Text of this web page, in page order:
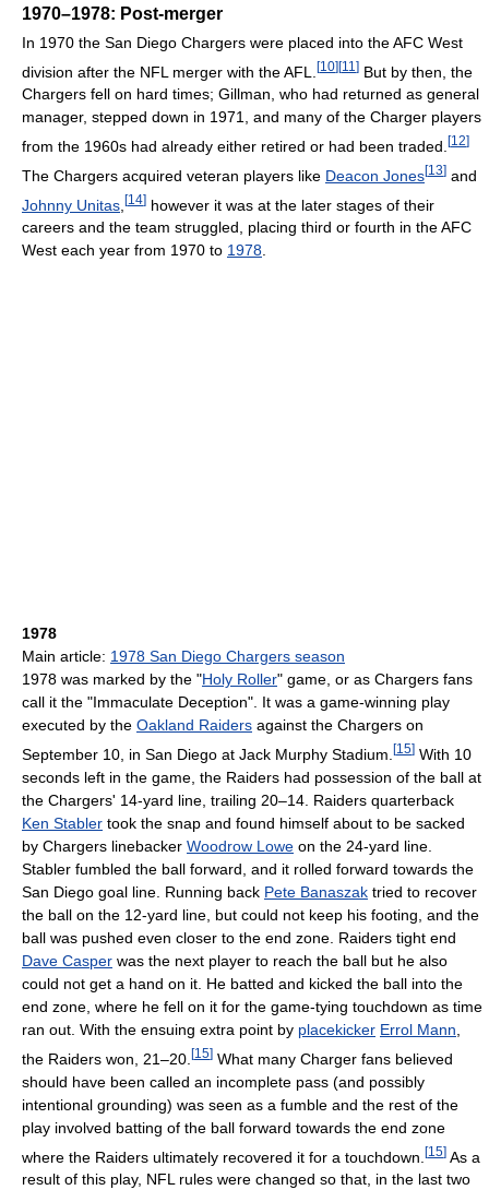
1970–1978: Post-merger
In 1970 the San Diego Chargers were placed into the AFC West
division after the NFL merger with the AFL.
[10][11 ] But by then, the
Chargers fell on hard times; Gillman, who had returned as general
manager, stepped down in 1971, and many of the Charger players
from the 1960s had already either retired or had been traded. [12]
The Chargers acquired veteran players like Deacon Jones[13] and
Johnny Unitas [14] however it was at the later stages of their
careers and the team struggled, placing third or fourth in the AFC
West each year from 1970 to 1978.
1978
Main article: 1978 San Diego Chargers season
1978 was marked by the "Holy Roller" game, or as Chargers fans
call it the "Immaculate Deception". It was a game-winning play
executed by the Oakland Raiders against the Chargers on
September 10, in San Diego at Jack Murphy Stadium. [15] With 10
seconds left in the game, the Raiders had possession of the ball at
the Chargers' 14-yard line, trailing 20–14. Raiders quarterback
Ken Stabler took the snap and found himself about to be sacked
by Chargers linebacker Woodrow Lowe on the 24-yard line.
Stabler fumbled the ball forward, and it rolled forward towards the
San Diego goal line. Running back Pete Banaszak tried to recover
the ball on the 12-yard line, but could not keep his footing, and the
ball was pushed even closer to the end zone. Raiders tight end
Dave Casper was the next player to reach the ball but he also
could not get a hand on it. He batted and kicked the ball into the
end zone, where he fell on it for the game-tying touchdown as time
ran out. With the ensuing extra point by placekicker Errol Mann
the Raiders won, 21–20. [15] What many Charger fans believed
should have been called an incomplete pass (and possibly
intentional grounding) was seen as a fumble and the rest of the
play involved batting of the ball forward towards the end zone
where the Raiders ultimately recovered it for a touchdown. [15] As a
result of this play, NFL rules were changed so that, in the last two